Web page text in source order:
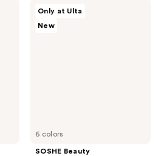
6 colors
Only at Ulta
New
SOSHE Beauty